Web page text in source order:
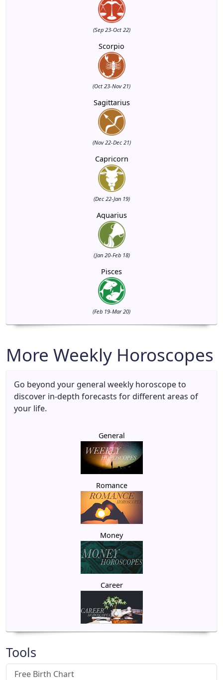
(Sep 23-Oct 22)
Scorpio
(Oct 23-Nov 21)
Sagittarius
(Nov 22-Dec 21)
Capricorn
(Dec 22-Jan 19)
Aquarius
(Jan 20-Feb 18)
Pisces
(Feb 19-Mar 20)
More Weekly Horoscopes
Go beyond your general weekly horoscope to
discover in-depth forecasts for different areas of
your life.
General
Romance
Money
Career
Tools
Free Birth Chart